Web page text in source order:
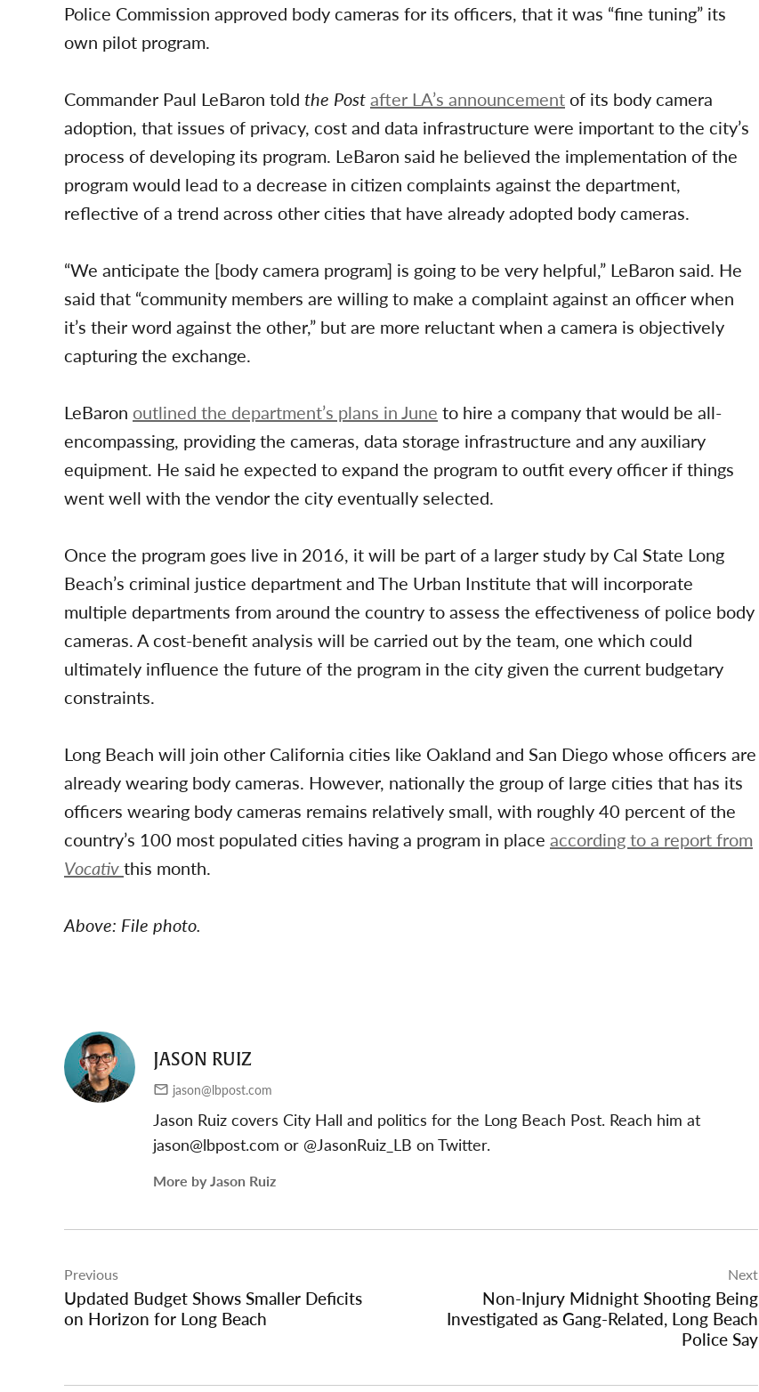
Police Commission approved body cameras for its officers, that it was “fine tuning” its
own pilot program.
Commander Paul LeBaron told the Postafter LA’s announcementof its body camera
adoption, that issues of privacy, cost and data infrastructure were important to the city’s
process of developing its program. LeBaron said he believed the implementation of the
program would lead to a decrease in citizen complaints against the department,
reflective of a trend across other cities that have already adopted body cameras.
“We anticipate the [body camera program] is going to be very helpful,” LeBaron said. He
said that “community members are willing to make a complaint against an officer when
it’s their word against the other,” but are more reluctant when a camera is objectively
capturing the exchange.
LeBaron outlined the department’s plans in June to hire a company that would be all-
encompassing, providing the cameras, data storage infrastructure and any auxiliary
equipment. He said he expected to expand the program to outfit every officer if things
went well with the vendor the city eventually selected.
Once the program goes live in 2016, it will be part of a larger study by Cal State Long
Beach’s criminal justice department and The Urban Institute that will incorporate
multiple departments from around the country to assess the effectiveness of police body
cameras. A cost-benefit analysis will be carried out by the team, one which could
ultimately influence the future of the program in the city given the current budgetary
constraints.
Long Beach will join other California cities like Oakland and San Diego whose officers are
already wearing body cameras. However, nationally the group of large cities that has its
officers wearing body cameras remains relatively small, with roughly 40 percent of the
country’s 100 most populated cities having a program in place according to a report from
Vocativthis month.
Above: File photo.
JASON RUIZ
jason@lbpost.com
Jason Ruiz covers City Hall and politics for the Long Beach Post. Reach him at
jason@lbpost.com or @JasonRuiz_LB on Twitter.
More by Jason Ruiz
navigation
Previous
Updated Budget Shows Smaller Deficits
on Horizon for Long Beach
Next
Non-Injury Midnight Shooting Being
Investigated as Gang-Related, Long Beach
Police Say